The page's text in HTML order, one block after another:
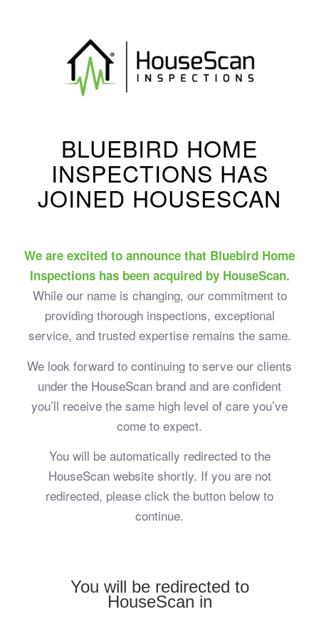
BLUEBIRD HOME
INSPECTIONS HAS
JOINED HOUSESCAN
We are excited to announce that Bluebird Home
Inspections has been acquired by HouseScan.
While our name is changing, our commitment to
providing thorough inspections, exceptional
service, and trusted expertise remains the same.
We look forward to continuing to serve our clients
under the HouseScan brand and are confident
you’ll receive the same high level of care you’ve
come to expect.
You will be automatically redirected to the
HouseScan website shortly. If you are not
redirected, please click the button below to
continue.
You will be redirected to
HouseScan in